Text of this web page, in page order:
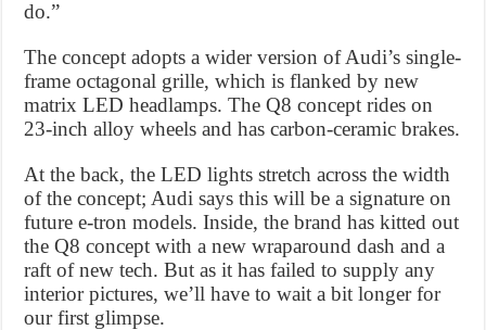
do.”
The concept adopts a wider version of Audi’s single-
frame octagonal grille, which is flanked by new
matrix LED headlamps. The Q8 concept rides on
23-inch alloy wheels and has carbon-ceramic brakes.
At the back, the LED lights stretch across the width
of the concept; Audi says this will be a signature on
future e-tron models. Inside, the brand has kitted out
the Q8 concept with a new wraparound dash and a
raft of new tech. But as it has failed to supply any
interior pictures, we’ll have to wait a bit longer for
our first glimpse.